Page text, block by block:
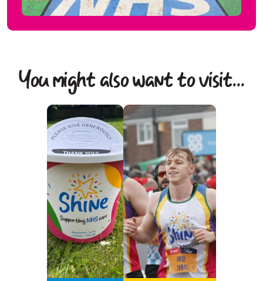
You might also want to visit...